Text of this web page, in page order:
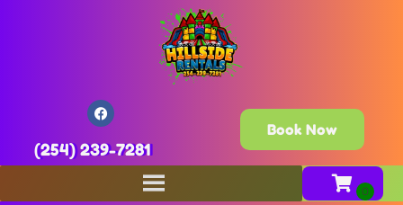
(254) 239-7281
Book Now